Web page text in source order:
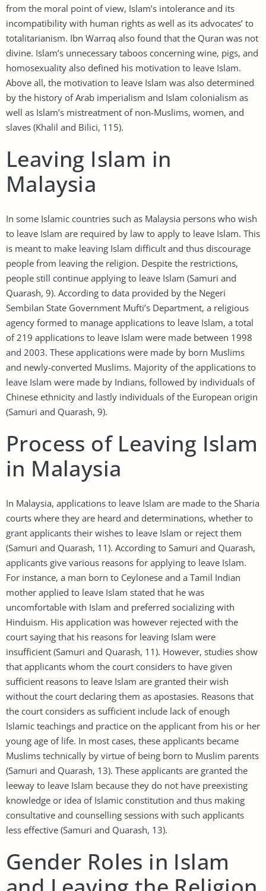
from the moral point of view, Islam’s intolerance and its
incompatibility with human rights as well as its advocates’ to
totalitarianism. Ibn Warraq also found that the Quran was not
divine. Islam’s unnecessary taboos concerning wine, pigs, and
homosexuality also defined his motivation to leave Islam.
Above all, the motivation to leave Islam was also determined
by the history of Arab imperialism and Islam colonialism as
well as Islam’s mistreatment of non-Muslims, women, and
slaves (Khalil and Bilici, 115).
Leaving Islam in
Malaysia
In some Islamic countries such as Malaysia persons who wish
to leave Islam are required by law to apply to leave Islam. This
is meant to make leaving Islam difficult and thus discourage
people from leaving the religion. Despite the restrictions,
people still continue applying to leave Islam (Samuri and
Quarash, 9). According to data provided by the Negeri
Sembilan State Government Mufti’s Department, a religious
agency formed to manage applications to leave Islam, a total
of 219 applications to leave Islam were made between 1998
and 2003. These applications were made by born Muslims
and newly-converted Muslims. Majority of the applications to
leave Islam were made by Indians, followed by individuals of
Chinese ethnicity and lastly individuals of the European origin
(Samuri and Quarash, 9).
Process of Leaving Islam
in Malaysia
In Malaysia, applications to leave Islam are made to the Sharia
courts where they are heard and determinations, whether to
grant applicants their wishes to leave Islam or reject them
(Samuri and Quarash, 11). According to Samuri and Quarash,
applicants give various reasons for applying to leave Islam.
For instance, a man born to Ceylonese and a Tamil Indian
mother applied to leave Islam stated that he was
uncomfortable with Islam and preferred socializing with
Hinduism. His application was however rejected with the
court saying that his reasons for leaving Islam were
insufficient (Samuri and Quarash, 11). However, studies show
that applicants whom the court considers to have given
sufficient reasons to leave Islam are granted their wish
without the court declaring them as apostasies. Reasons that
the court considers as sufficient include lack of enough
Islamic teachings and practice on the applicant from his or her
young age of life. In most cases, these applicants became
Muslims technically by virtue of being born to Muslim parents
(Samuri and Quarash, 13). These applicants are granted the
leeway to leave Islam because they do not have preexisting
knowledge or idea of Islamic constitution and thus making
consultative and counselling sessions with such applicants
less effective (Samuri and Quarash, 13).
Gender Roles in Islam